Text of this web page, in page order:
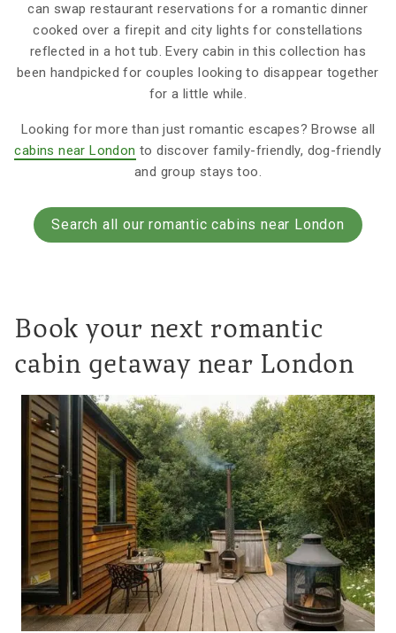
can swap restaurant reservations for a romantic dinner
cooked over a firepit and city lights for constellations
reflected in a hot tub. Every cabin in this collection has
been handpicked for couples looking to disappear together
for a little while.
Looking for more than just romantic escapes? Browse all
cabins near London to discover family-friendly, dog-friendly
and group stays too.
Search all our romantic cabins near London
Book your next romantic
cabin getaway near London